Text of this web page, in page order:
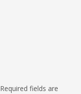
Required fields are